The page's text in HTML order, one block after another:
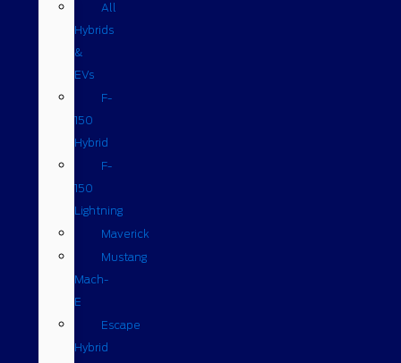
All
Hybrids
&
EVs
F-
150
Hybrid
F-
150
Lightning
Maverick
Mustang
Mach-
E
Escape
Hybrid